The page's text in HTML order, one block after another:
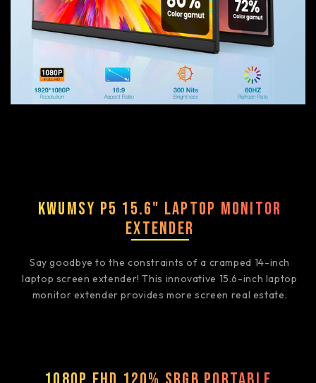
Kwumsy P5 15.6" Laptop Monitor
Extender
Say goodbye to the constraints of a cramped 14-inch
laptop screen extender! This innovative 15.6-inch laptop
monitor extender provides more screen real estate.